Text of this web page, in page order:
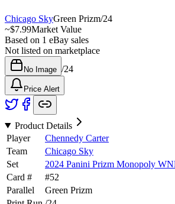
Chicago SkyGreen Prizm/24
~$7.99Market Value
Based on 1 eBay sales
Not listed on marketplace
No Image /24
Price Alert
Product Details
Player
Chennedy Carter
Team
Chicago Sky
Set
2024 Panini Prizm Monopoly
Card #
#52
Parallel
Green Prizm